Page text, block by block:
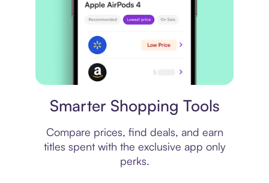
Smarter Shopping Tools
Compare prices, find deals, and earn
titles spent with the exclusive app only
perks.